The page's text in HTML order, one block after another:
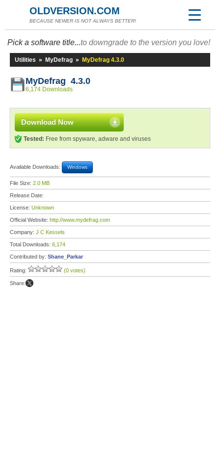
OLDVERSION.COM
BECAUSE NEWER IS NOT ALWAYS BETTER!
Pick a software title...to downgrade to the version you love!
Utilities » MyDefrag » MyDefrag 4.3.0
MyDefrag 4.3.0
6,174 Downloads
Download Now
Tested: Free from spyware, adware and viruses
Available Downloads: Windows
File Size: 2.0 MB
Release Date:
License: Unknown
Official Website: http://www.mydefrag.com
Company: J C Kessels
Total Downloads: 6,174
Contributed by: Shane_Parkar
Rating: (0 votes)
Share: